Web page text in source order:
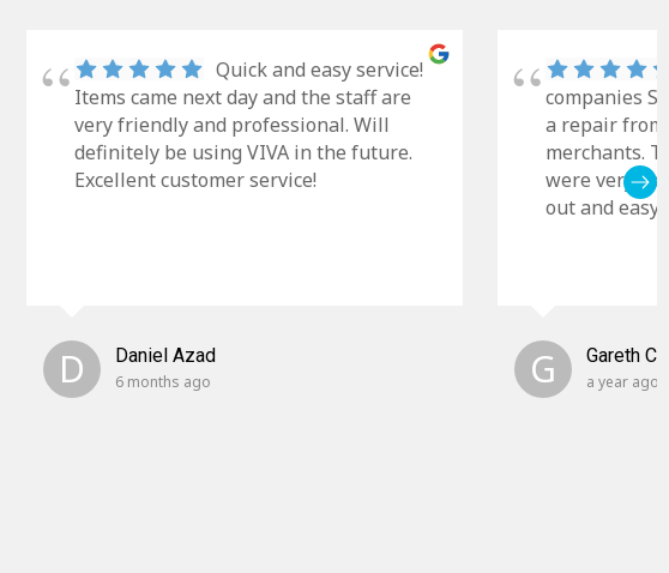
Quick and easy service!
Items came next day and the staff are
very friendly and professional. Will
definitely be using VIVA in the future.
Excellent customer service!
D Daniel Azad
6 months ago
companies
a repair
merchants.
were very
out and easy
G Gareth
a year ago